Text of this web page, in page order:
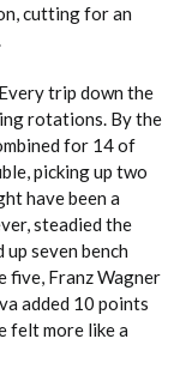
cutting for an
trip down the
rotations. By the
for 14 of
picking up two
have been a
steadied the
seven bench
five, Franz Wagner
added 10 points
felt more like a